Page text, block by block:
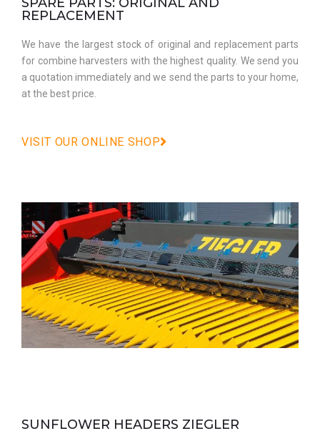
REPLACEMENT
We have the largest stock of original and replacement parts
for combine harvesters with the highest quality. We send you
a quotation immediately and we send the parts to your home,
at the best price.
VISIT OUR ONLINE SHOP
SUNFLOWER HEADERS ZIEGLER